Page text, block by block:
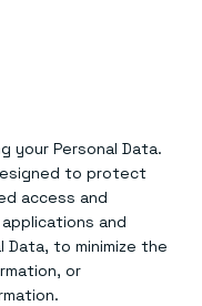
your Personal Data.
to protect
access and
and
to minimize the
or